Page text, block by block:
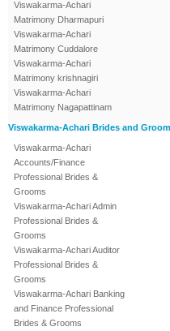
Viswakarma-Achari
Matrimony Dharmapuri
Viswakarma-Achari
Matrimony Cuddalore
Viswakarma-Achari
Matrimony krishnagiri
Viswakarma-Achari
Matrimony Nagapattinam
Viswakarma-Achari Brides and
Viswakarma-Achari
Accounts/Finance
Professional Brides &
Grooms
Viswakarma-Achari Admin
Professional Brides &
Grooms
Viswakarma-Achari Auditor
Professional Brides &
Grooms
Viswakarma-Achari Banking
and Finance Professional
Brides & Grooms